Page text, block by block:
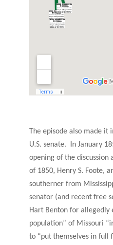
The episode also made
U.S. senate. In January
opening of the discussion
of 1850, Henry S. Foote,
southerner from
senator (and recent free
Hart Benton for allegedly
population” of Missouri
to “put themselves in full